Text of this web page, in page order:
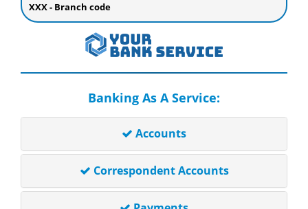
XXX - Branch code
Banking As A Service:
Accounts
Correspondent Accounts